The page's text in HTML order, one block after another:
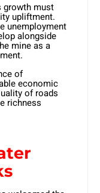
growth must
upliftment.
unemployment
alongside
mine as a
of
economic
of roads
richness